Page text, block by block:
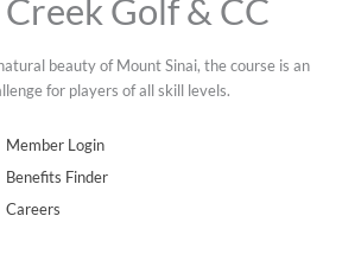
Golf & CC
beauty of Mount Sinai, the course is an
for players of all skill levels.
Member Login
Benefits Finder
Careers